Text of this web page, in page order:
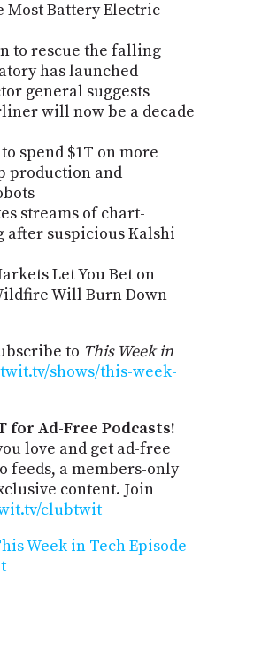
Most Battery Electric
to rescue the falling
has launched
general suggests
will now be a decade
spend $1T on more
production and
streams of chart-
after suspicious Kalshi
Let You Bet on
Will Burn Down
to This Week in
shows/this-week-
for Ad-Free Podcasts!
love and get ad-free
feeds, a members-only
content. Join
clubtwit
Week in Tech Episode